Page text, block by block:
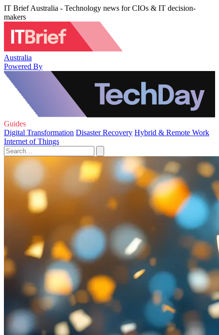
IT Brief Australia - Technology news for CIOs & IT decision-
makers
Australia
Powered By
Guides
Digital Transformation Disaster Recovery Hybrid & Remote Work
Internet of Things